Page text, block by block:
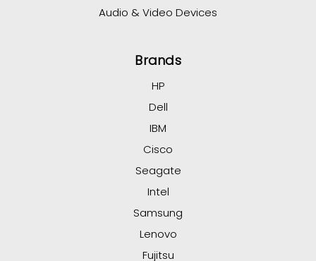
Audio & Video Devices
Brands
HP
Dell
IBM
Cisco
Seagate
Intel
Samsung
Lenovo
Fujitsu